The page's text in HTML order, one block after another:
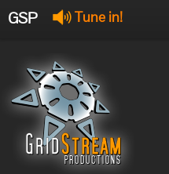
GSP Tune in!
Offline
Offline